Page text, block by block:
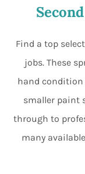
Min
Find a top
jobs. These
hand condition
smaller paint
through to
many